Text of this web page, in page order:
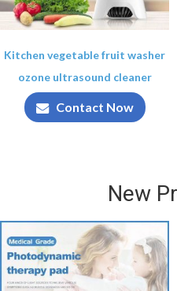
Kitchen vegetable fruit washer
ozone ultrasound cleaner
Contact Now
New